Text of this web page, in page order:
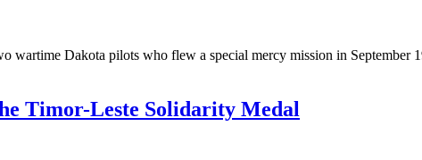
wartime Dakota pilots who flew a special mercy mission in
Timor-Leste Solidarity Medal